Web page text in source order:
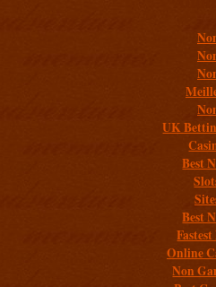
UK
Best
Best
Online
Non